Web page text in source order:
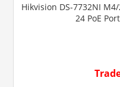
Hikvision DS-7732NI
24 PoE